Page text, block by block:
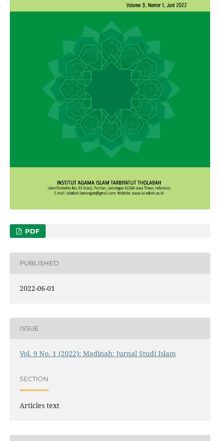
PDF
PUBLISHED
2022-06-01
ISSUE
Vol. 9 No. 1 (2022): Madinah: Jurnal Studi Islam
SECTION
Articles text